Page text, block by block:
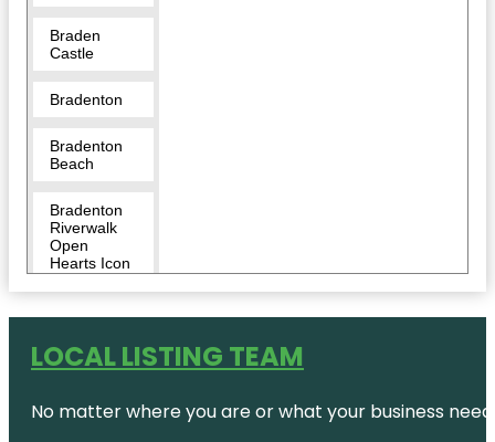
Braden
Castle
Bradenton
Bradenton
Beach
Bradenton
Riverwalk
Open
Hearts Icon
Sculpture
Bridge
Street Pier
Captain
LOCAL LISTING TEAM
No matter where you are or what your business